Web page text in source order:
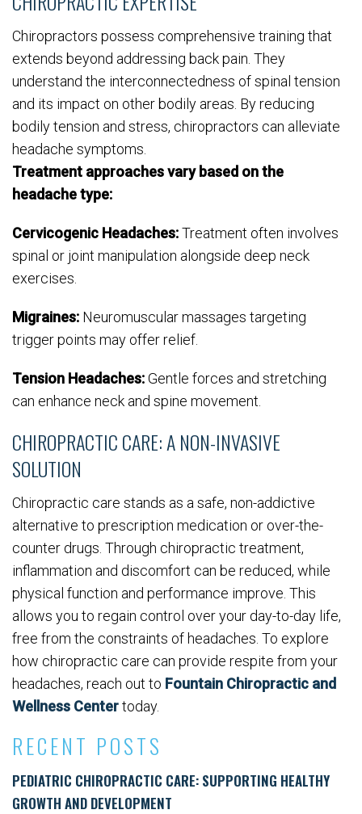
RECENT POSTS
PEDIATRIC CHIROPRACTIC CARE: SUPPORTING HEALTHY
GROWTH AND DEVELOPMENT
Chiropractors possess comprehensive training that
extends beyond addressing back pain. They
understand the interconnectedness of spinal tension
and its impact on other bodily areas. By reducing
bodily tension and stress, chiropractors can alleviate
headache symptoms.
Treatment approaches vary based on the
headache type:
Cervicogenic Headaches:Treatment often involves
spinal or joint manipulation alongside deep neck
exercises.
Migraines: Neuromuscular massages targeting
trigger points may offer relief.
Tension Headaches:Gentle forces and stretching
can enhance neck and spine movement.
CHIROPRACTIC CARE: A NON-INVASIVE
SOLUTION
Chiropractic care stands as a safe, non-addictive
alternative to prescription medication or over-the-
counter drugs. Through chiropractic treatment,
inflammation and discomfort can be reduced, while
physical function and performance improve. This
allows you to regain control over your day-to-day life,
free from the constraints of headaches. To explore
how chiropractic care can provide respite from your
headaches, reach out to Fountain Chiropractic and
Wellness Centertoday.